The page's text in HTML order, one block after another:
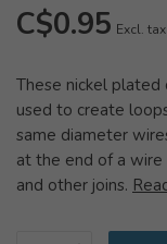
C$0.95 Excl. tax
These nickel
used to create
same diameter
at the end of a
and other joins.